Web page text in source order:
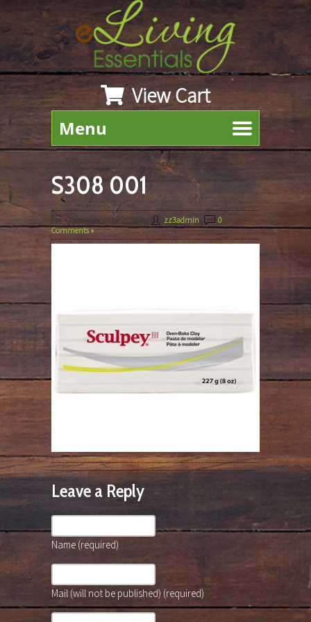
View Cart
Menu
S308 001
September 16th, 2019 By zz3admin
0
Comments »
Leave a Reply
Name (required)
Mail (will not be published) (required)